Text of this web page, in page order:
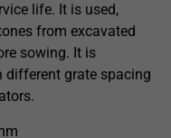
life. It is used,
from excavated
sowing. It is
different grate spacing